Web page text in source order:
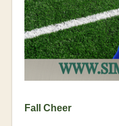
Fall Cheer